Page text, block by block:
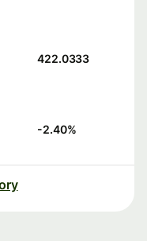
422.0333
-2.40%